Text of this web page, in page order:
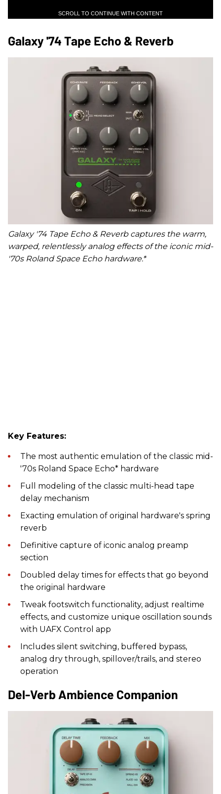
SCROLL TO CONTINUE WITH CONTENT
Galaxy '74 Tape Echo & Reverb
Galaxy '74 Tape Echo & Reverb captures the warm,
warped, relentlessly analog effects of the iconic mid-
'70s Roland Space Echo hardware.*
Key Features:
The most authentic emulation of the classic mid-
'70s Roland Space Echo* hardware
Full modeling of the classic multi-head tape
delay mechanism
Exacting emulation of original hardware's spring
reverb
Definitive capture of iconic analog preamp
section
Doubled delay times for effects that go beyond
the original hardware
Tweak footswitch functionality, adjust realtime
effects, and customize unique oscillation sounds
with UAFX Control app
Includes silent switching, buffered bypass,
analog dry through, spillover/trails, and stereo
operation
Del-Verb Ambience Companion